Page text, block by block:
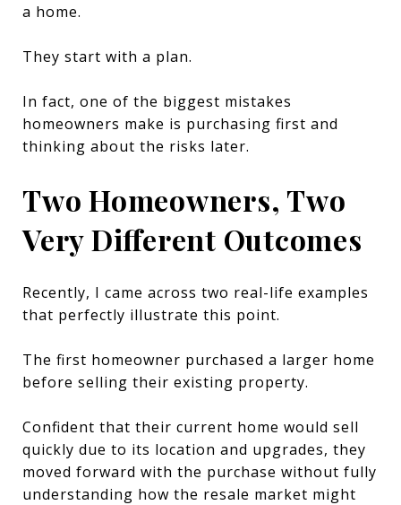
a home.
They start with a plan.
In fact, one of the biggest mistakes
homeowners make is purchasing first and
thinking about the risks later.
Two Homeowners, Two
Very Different Outcomes
Recently, I came across two real-life examples
that perfectly illustrate this point.
The first homeowner purchased a larger home
before selling their existing property.
Confident that their current home would sell
quickly due to its location and upgrades, they
moved forward with the purchase without fully
understanding how the resale market might